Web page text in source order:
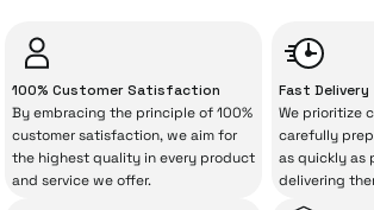
İrismo Store, we don’t leave
“sometimes” situations to
The quality of the technical
your purchase can save you from
a lot of extra money. This device
100% Customer Satisfaction
By embracing the principle of 100%
customer satisfaction, we aim for
the highest quality in every product
and service we offer.
Fast Delivery
We prioritize
carefully
as quickly as
delivering